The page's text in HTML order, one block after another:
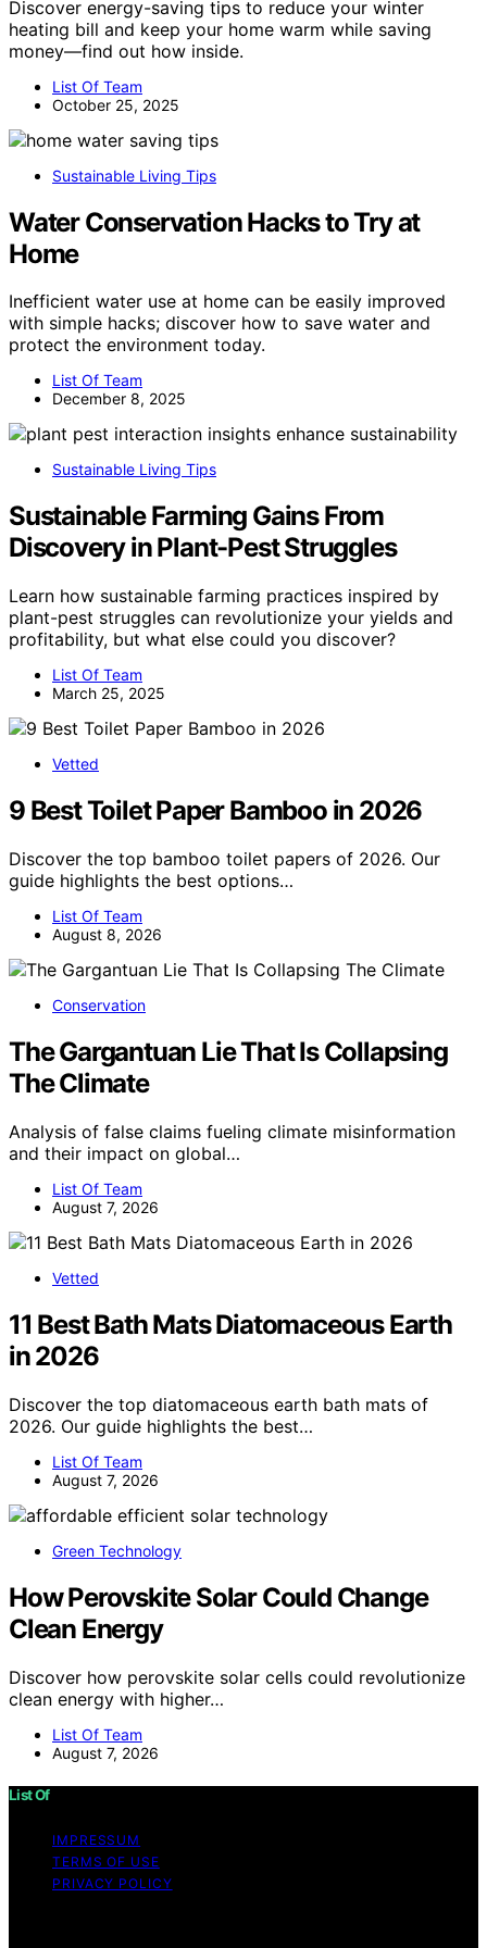
Discover energy-saving tips to reduce your winter
heating bill and keep your home warm while saving
money—find out how inside.
List Of Team
October 25, 2025
Sustainable Living Tips
Water Conservation Hacks to Try at
Home
Inefficient water use at home can be easily improved
with simple hacks; discover how to save water and
protect the environment today.
List Of Team
December 8, 2025
Sustainable Living Tips
Sustainable Farming Gains From
Discovery in Plant-Pest Struggles
Learn how sustainable farming practices inspired by
plant-pest struggles can revolutionize your yields and
profitability, but what else could you discover?
List Of Team
March 25, 2025
Vetted
9 Best Toilet Paper Bamboo in 2026
Discover the top bamboo toilet papers of 2026. Our
guide highlights the best options…
List Of Team
August 8, 2026
Conservation
The Gargantuan Lie That Is Collapsing
The Climate
Analysis of false claims fueling climate misinformation
and their impact on global…
List Of Team
August 7, 2026
Vetted
11 Best Bath Mats Diatomaceous Earth
in 2026
Discover the top diatomaceous earth bath mats of
2026. Our guide highlights the best…
List Of Team
August 7, 2026
Green Technology
How Perovskite Solar Could Change
Clean Energy
Discover how perovskite solar cells could revolutionize
clean energy with higher…
List Of Team
August 7, 2026
List Of
IMPRESSUM
TERMS OF USE
PRIVACY POLICY